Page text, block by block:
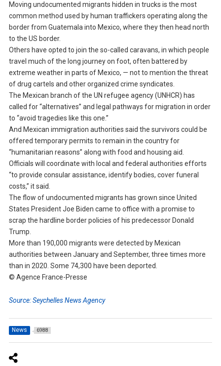
Moving undocumented migrants hidden in trucks is the most
common method used by human traffickers operating along the
border from Guatemala into Mexico, where they then head north
to the US border.
Others have opted to join the so-called caravans, in which people
travel much of the long journey on foot, often battered by
extreme weather in parts of Mexico, — not to mention the threat
of drug cartels and other organized crime syndicates.
The Mexican branch of the UN refugee agency (UNHCR) has
called for “alternatives” and legal pathways for migration in order
to “avoid tragedies like this one.”
And Mexican immigration authorities said the survivors could be
offered temporary permits to remain in the country for
“humanitarian reasons” along with food and housing aid.
Officials will coordinate with local and federal authorities efforts
“to provide consular assistance, identify bodies, cover funeral
costs,” it said.
The flow of undocumented migrants has grown since United
States President Joe Biden came to office with a promise to
scrap the hardline border policies of his predecessor Donald
Trump.
More than 190,000 migrants were detected by Mexican
authorities between January and September, three times more
than in 2020. Some 74,300 have been deported.
© Agence France-Presse
Source: Seychelles News Agency
News 6988